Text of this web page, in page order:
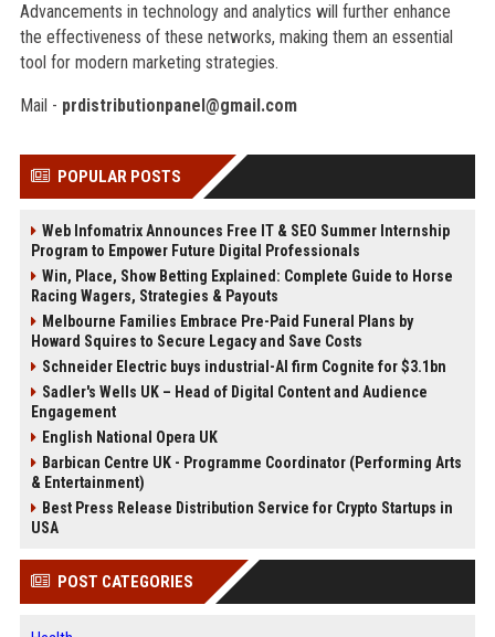
Advancements in technology and analytics will further enhance
the effectiveness of these networks, making them an essential
tool for modern marketing strategies.
Mail - prdistributionpanel@gmail.com
POPULAR POSTS
Web Infomatrix Announces Free IT & SEO Summer Internship
Program to Empower Future Digital Professionals
Win, Place, Show Betting Explained: Complete Guide to Horse
Racing Wagers, Strategies & Payouts
Melbourne Families Embrace Pre-Paid Funeral Plans by
Howard Squires to Secure Legacy and Save Costs
Schneider Electric buys industrial-AI firm Cognite for $3.1bn
Sadler's Wells UK – Head of Digital Content and Audience
Engagement
English National Opera UK
Barbican Centre UK - Programme Coordinator (Performing Arts
& Entertainment)
Best Press Release Distribution Service for Crypto Startups in
USA
POST CATEGORIES